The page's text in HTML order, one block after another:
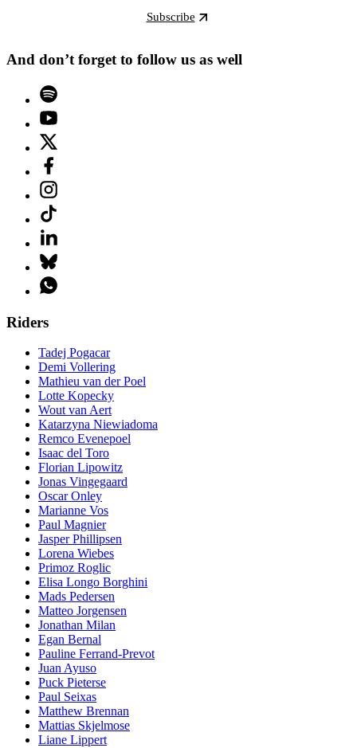
Subscribe
And don’t forget to follow us as well
Riders
Tadej Pogacar
Demi Vollering
Mathieu van der Poel
Lotte Kopecky
Wout van Aert
Katarzyna Niewiadoma
Remco Evenepoel
Isaac del Toro
Florian Lipowitz
Jonas Vingegaard
Oscar Onley
Marianne Vos
Paul Magnier
Jasper Phillipsen
Lorena Wiebes
Primoz Roglic
Elisa Longo Borghini
Mads Pedersen
Matteo Jorgensen
Jonathan Milan
Egan Bernal
Pauline Ferrand-Prevot
Juan Ayuso
Puck Pieterse
Paul Seixas
Matthew Brennan
Mattias Skjelmose
Liane Lippert